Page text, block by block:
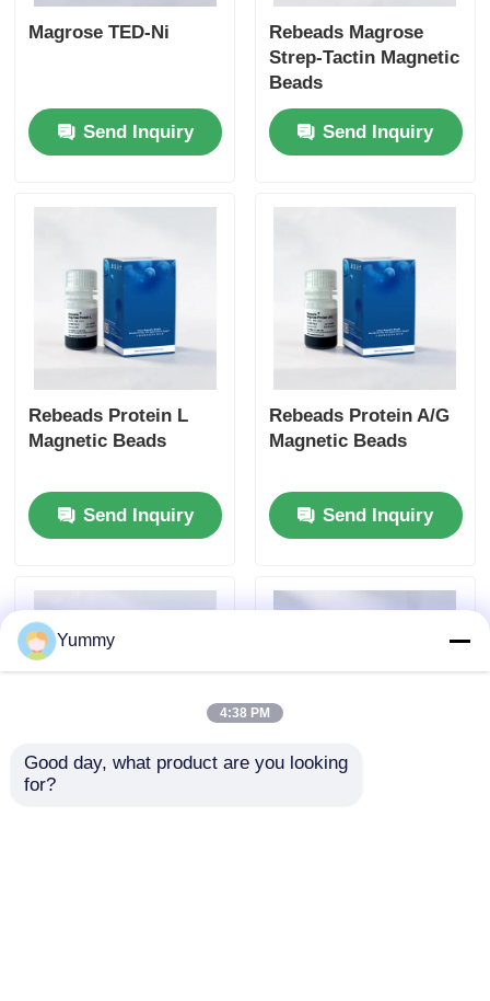
Magrose TED-Ni
Send Inquiry
Rebeads Magrose
Strep-Tactin Magnetic
Beads
Send Inquiry
Rebeads Protein L
Magnetic Beads
Send Inquiry
Rebeads Protein A/G
Magnetic Beads
Send Inquiry
Yummy
4:38 PM
Good day, what product are you looking
for?